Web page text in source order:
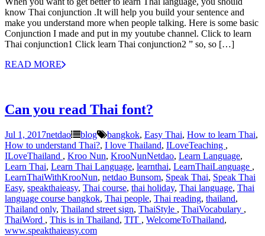
know Thai conjunction .It will help you build your sentence and
make you understand more when people talking. Here is some basic
Conjunction I made and put in my youtube channel. Click to learn
Thai conjunction1 Click learn Thai conjunction2 ” so, so […]
READ MORE
Can you read Thai font?
Jul 1, 2017netdao blog bangkok, Easy Thai, How to learn Thai,
How to understand Thai?, I love Thailand, ILoveTeaching‬ ‪ ,
ILoveThailand‬ ‪ , Kroo Nun, KrooNunNetdao‬, Learn Language,
Learn Thai, Learn Thai Language, learnthai, ‎LearnThaiLanguage‬ ‪ ,
‎LearnThaiWithKrooNun‬, netdao Bunsom, Speak Thai, Speak Thai
Easy, speakthaieasy, Thai course, thai holiday, Thai language, Thai
language course bangkok, Thai people, Thai reading, thailand,
Thailand only, Thailand street sign, ‎ThaiStyle‬ ‪ , ‎ThaiVocabulary‬ ‪ ,
‎ThaiWord‬ ‪ , This is in Thailand, ‎TIT‬ ‪ , ‎WelcomeToThailand‬,
www.speakthaieasy.com